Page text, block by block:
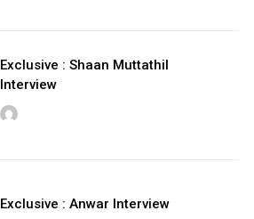
Exclusive : Shaan Muttathil
Interview
Exclusive : Anwar Interview